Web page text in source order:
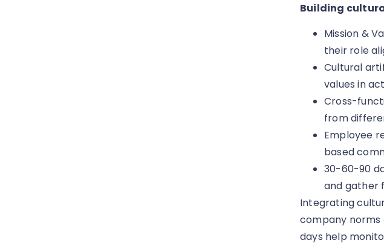
Building
Mission &
their role
Cultural
values in
Cross-
from
Employee
based
30-60-90
and gather
Integrating
company norms
days help